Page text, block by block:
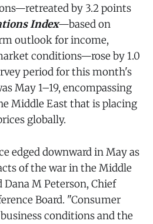
by 3.2 points
Index—based on
outlook for income,
conditions—rose by 1.0
period for this month's
May 1–19, encompassing
Middle East that is placing
globally.
edged downward in May as
of the war in the Middle
M Peterson, Chief
Board. "Consumer
conditions and the